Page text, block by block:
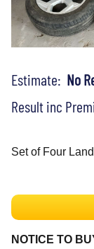
Estimate: No
Result inc
Set of Four
NOTICE TO